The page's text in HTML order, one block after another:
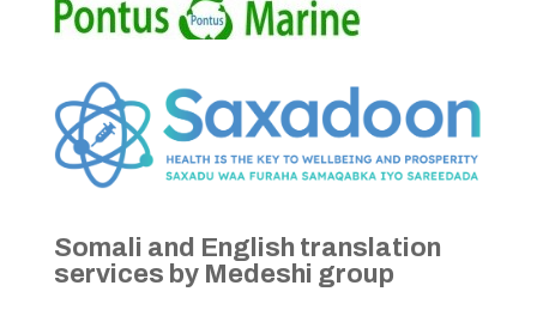
Somali and English translation
services by Medeshi group